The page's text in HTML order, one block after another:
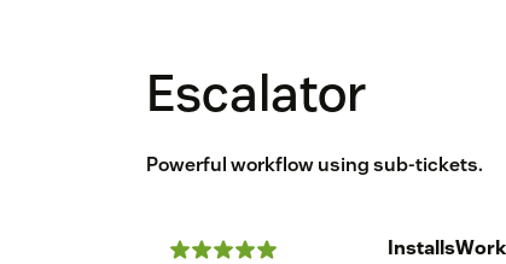
Escalator
Powerful workflow using sub-tickets.
Installs